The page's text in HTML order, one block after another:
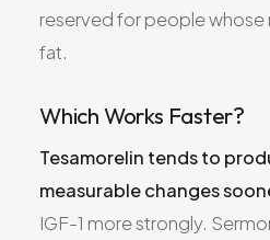
reserved for people whose
fat.
Which Works Faster?
Tesamorelin tends to
measurable changes
IGF-1 more strongly.